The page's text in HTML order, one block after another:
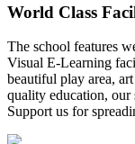
World Class
The school features
Visual E-Learning
beautiful play area,
quality education,
Support us for